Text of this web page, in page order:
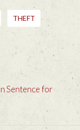
THEFT
Sentence for